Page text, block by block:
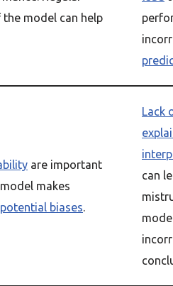
model can help
are important
makes
potential biases.
Lack
can